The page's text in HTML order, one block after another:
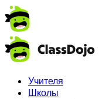
Учителя
Школы